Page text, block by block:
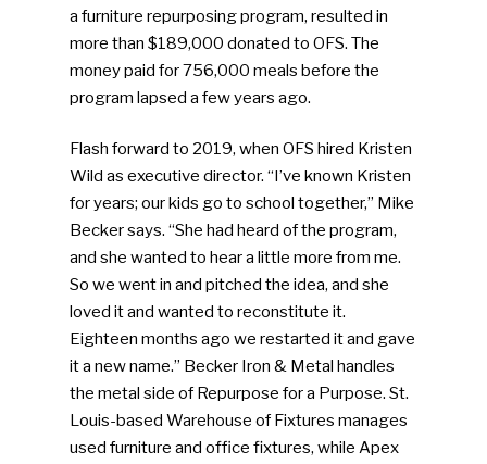
a furniture repurposing program, resulted in
more than $189,000 donated to OFS. The
money paid for 756,000 meals before the
program lapsed a few years ago.
Flash forward to 2019, when OFS hired Kristen
Wild as executive director. “I’ve known Kristen
for years; our kids go to school together,” Mike
Becker says. “She had heard of the program,
and she wanted to hear a little more from me.
So we went in and pitched the idea, and she
loved it and wanted to reconstitute it.
Eighteen months ago we restarted it and gave
it a new name.” Becker Iron & Metal handles
the metal side of Repurpose for a Purpose. St.
Louis-based Warehouse of Fixtures manages
used furniture and office fixtures, while Apex